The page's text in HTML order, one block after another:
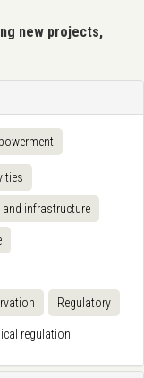
new projects,
infrastructure
Regulatory
regulation